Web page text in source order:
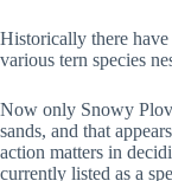
Historically there have
various tern species
Now only Snowy
sands, and that
action matters in
currently listed as a